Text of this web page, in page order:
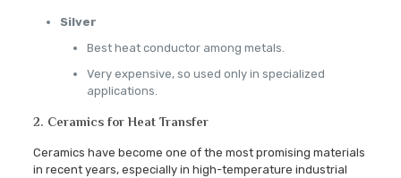
Silver
Best heat conductor among metals.
Very expensive, so used only in specialized
applications.
2. Ceramics for Heat Transfer
Ceramics have become one of the most promising materials
in recent years, especially in high-temperature industrial